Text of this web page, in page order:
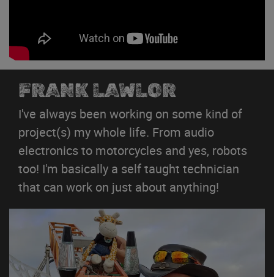
FRANK LAWLOR
I've always been working on some kind of
project(s) my whole life. From audio
electronics to motorcycles and yes, robots
too! I'm basically a self taught technician
that can work on just about anything!